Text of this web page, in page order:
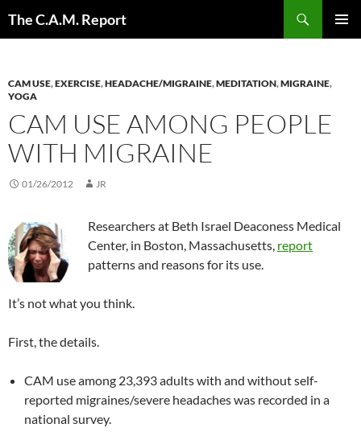
The C.A.M. Report
CAM USE,EXERCISE,HEADACHE/MIGRAINE,MEDITATION,MIGRAINE,
YOGA
CAM USE AMONG PEOPLE
WITH MIGRAINE
01/26/2012 JR
Researchers at Beth Israel Deaconess Medical
Center, in Boston, Massachusetts, report
patterns and reasons for its use.
It’s not what you think.
First, the details.
CAM use among 23,393 adults with and without self-
reported migraines/severe headaches was recorded in a
national survey.